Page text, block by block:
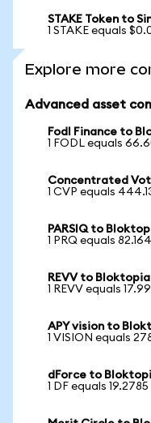
STAKE Token to
1 STAKE equals
Explore more
Advanced asset
Fodl Finance to
1 FODL equals
Concentrated
1 CVP equals
PARSIQ to
1 PRQ equals
REVV to Bloktopia
1 REVV equals
APY vision to
1 VISION equals
dForce to
1 DF equals